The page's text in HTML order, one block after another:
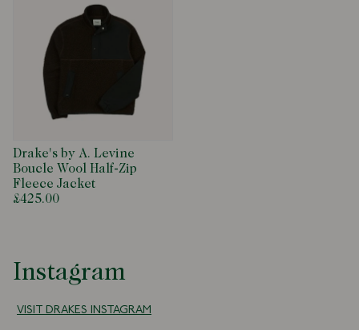
Drake's by A. Levine
Boucle Wool Half-Zip
Fleece Jacket
£425.00
Instagram
VISIT DRAKES INSTAGRAM